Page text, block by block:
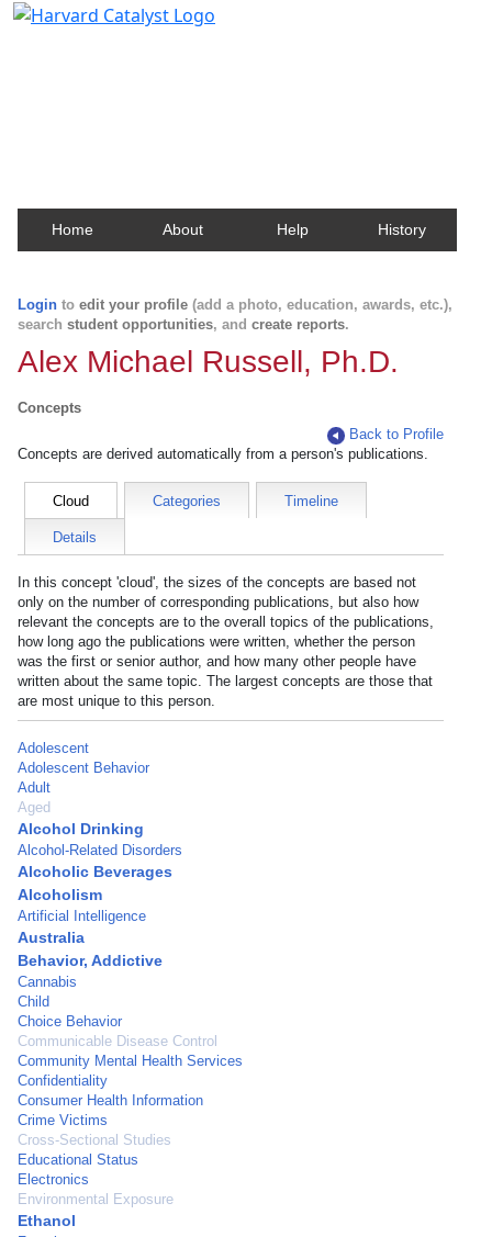
Home About Help History
Login to edit your profile (add a photo, education, awards, etc.),
search student opportunities, and create reports.
Alex Michael Russell, Ph.D.
Concepts
Back to Profile
Concepts are derived automatically from a person's publications.
Cloud Categories Timeline
Details
In this concept 'cloud', the sizes of the concepts are based not
only on the number of corresponding publications, but also how
relevant the concepts are to the overall topics of the publications,
how long ago the publications were written, whether the person
was the first or senior author, and how many other people have
written about the same topic. The largest concepts are those that
are most unique to this person.
Adolescent
Adolescent Behavior
Adult
Aged
Alcohol Drinking
Alcohol-Related Disorders
Alcoholic Beverages
Alcoholism
Artificial Intelligence
Australia
Behavior, Addictive
Cannabis
Child
Choice Behavior
Communicable Disease Control
Community Mental Health Services
Confidentiality
Consumer Health Information
Crime Victims
Cross-Sectional Studies
Educational Status
Electronics
Environmental Exposure
Ethanol